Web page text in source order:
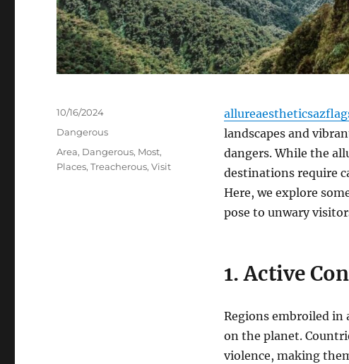
landscapes and
dangers. While the
destinations require
Here, we explore
pose to unwary
1. Active
Regions embroiled in
on the planet.
violence, making
Posted
10/16/2024
Categories
Dangerous
Tags
Area, Dangerous, Most,
Places,Treacherous,Visit